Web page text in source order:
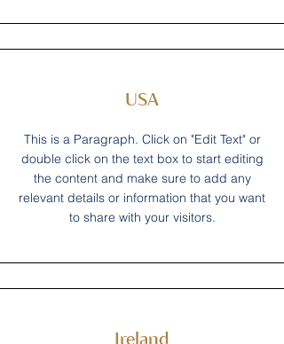
USA
This is a Paragraph. Click on "Edit Text" or
double click on the text box to start editing
the content and make sure to add any
relevant details or information that you want
to share with your visitors.
Ireland